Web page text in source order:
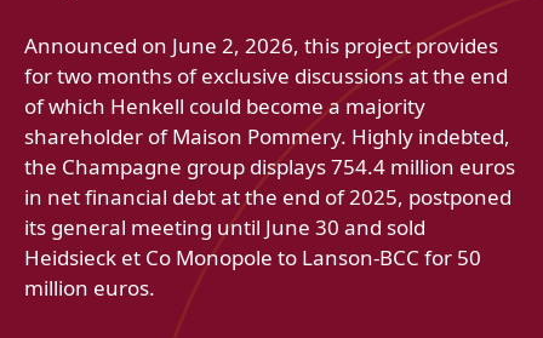
Announced on June 2, 2026, this project provides
for two months of exclusive discussions at the end
of which Henkell could become a majority
shareholder of Maison Pommery. Highly indebted,
the Champagne group displays 754.4 million euros
in net financial debt at the end of 2025, postponed
its general meeting until June 30 and sold
Heidsieck et Co Monopole to Lanson-BCC for 50
million euros.